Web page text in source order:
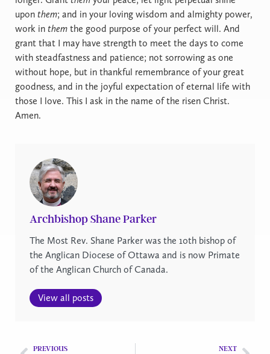
upon them; and in your loving wisdom and almighty power,
work in them the good purpose of your perfect will. And
grant that I may have strength to meet the days to come
with steadfastness and patience; not sorrowing as one
without hope, but in thankful remembrance of your great
goodness, and in the joyful expectation of eternal life with
those I love. This I ask in the name of the risen Christ.
Amen.
Archbishop Shane Parker
The Most Rev. Shane Parker was the 10th bishop of
the Anglican Diocese of Ottawa and is now Primate
of the Anglican Church of Canada.
View all posts
PREVIOUS
NEXT